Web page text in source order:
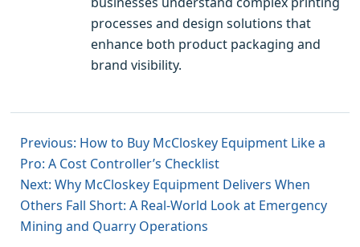
processes and design solutions that
enhance both product packaging and
brand visibility.
Previous: How to Buy McCloskey Equipment Like a
Pro: A Cost Controller’s Checklist
Next: Why McCloskey Equipment Delivers When
Others Fall Short: A Real-World Look at Emergency
Mining and Quarry Operations